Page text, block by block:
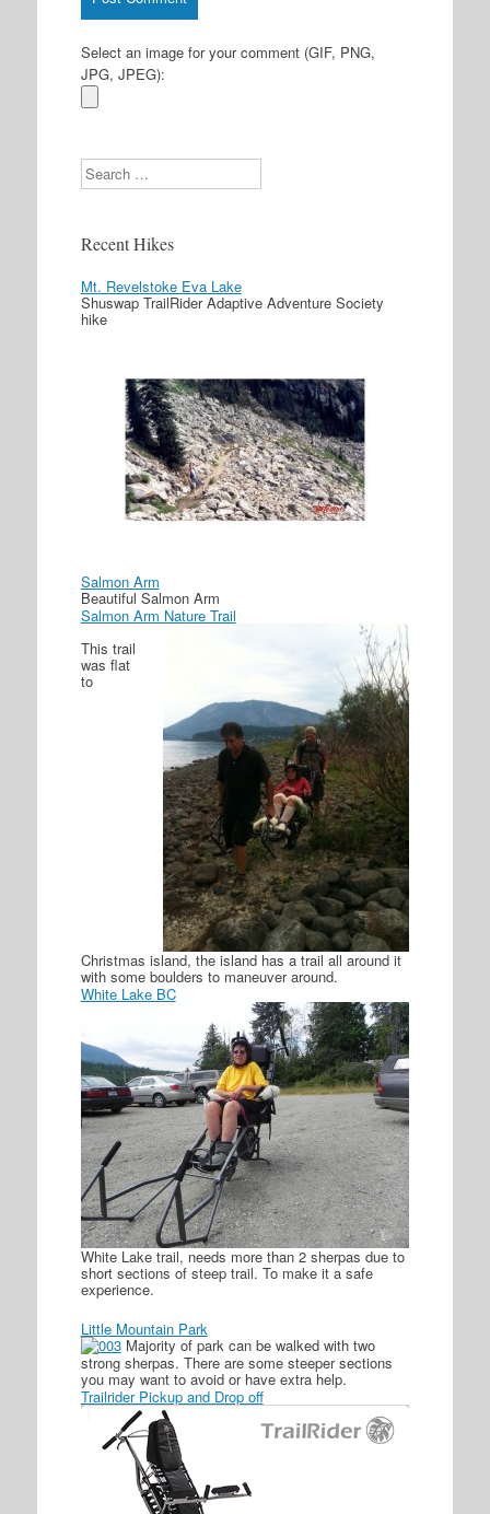
Select an image for your comment (GIF, PNG,
JPG, JPEG):
Search
Recent Hikes
Mt. Revelstoke Eva Lake
Shuswap TrailRider Adaptive Adventure Society
hike
Salmon Arm
Beautiful Salmon Arm
Salmon Arm Nature Trail
This trail
was flat
to
Christmas island, the island has a trail all around it
with some boulders to maneuver around.
White Lake BC
White Lake trail, needs more than 2 sherpas due to
short sections of steep trail. To make it a safe
experience.
Little Mountain Park
Majority of park can be walked with two
strong sherpas. There are some steeper sections
you may want to avoid or have extra help.
Trailrider Pickup and Drop off